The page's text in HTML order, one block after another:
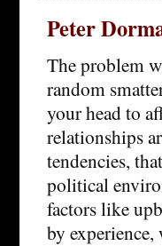
Peter
The problem
random
your head to
relationships
tendencies,
political
factors like
by